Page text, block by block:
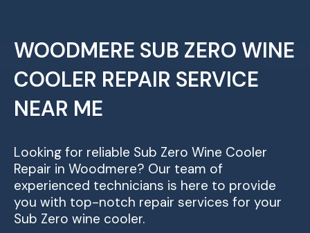
WOODMERE SUB ZERO WINE
COOLER REPAIR SERVICE
NEAR ME
Looking for reliable Sub Zero Wine Cooler
Repair in Woodmere? Our team of
experienced technicians is here to provide
you with top-notch repair services for your
Sub Zero wine cooler.